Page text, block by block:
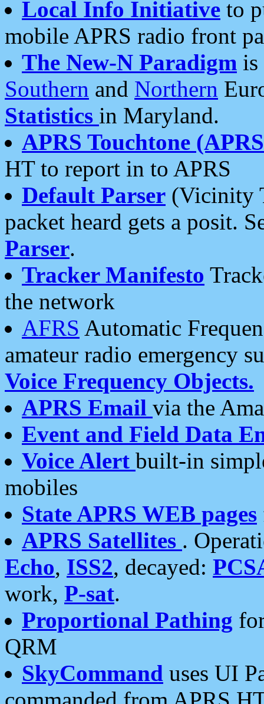
Local Info Initiative to
mobile APRS radio front
The New-N Paradigm is
Southern and Northern
Statistics in Maryland.
APRS Touchtone
HT to report in to APRS
Default Parser (Vicinity
packet heard gets a posit.
Parser.
Tracker Manifesto
the network
AFRS Automatic
amateur radio emergency
Voice Frequency Objects.
APRS Email via the
Event and Field Data
Voice Alert built-in
mobiles
State APRS WEB pages
APRS Satellites .
Echo, ISS2, decayed:
work, P-sat.
Proportional Pathing
QRM
SkyCommand uses UI